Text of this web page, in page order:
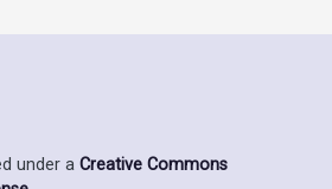
under a Creative Commons